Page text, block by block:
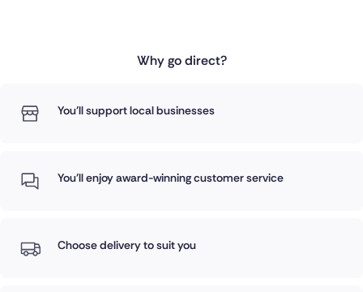
Why go direct?
You'll support local businesses
You'll enjoy award-winning customer service
Choose delivery to suit you